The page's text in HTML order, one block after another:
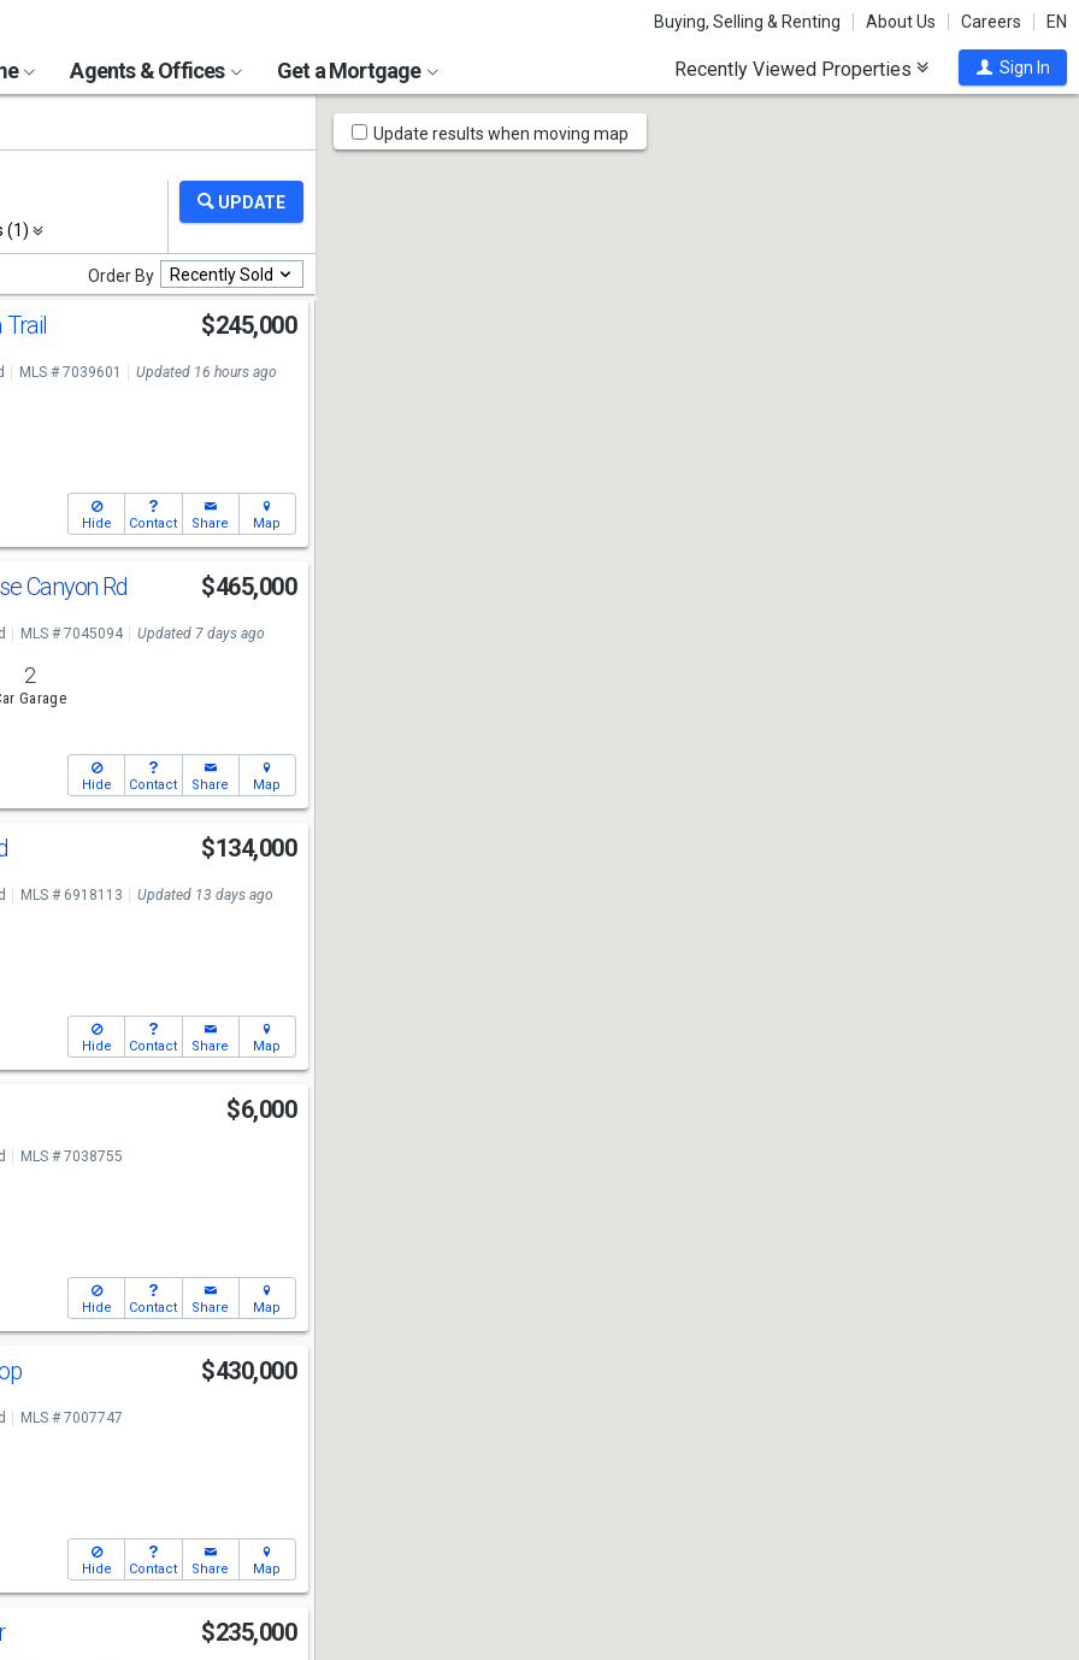
Buying, Selling & Renting About Us Careers EN
Agents & Offices Get a Mortgage Recently Viewed Properties Sign In
(1)
Order By Recently Sold
Trail $245,000
MLS # 7039601 Updated 16 hours ago
Hide Contact Share Map
Canyon Rd $465,000
MLS # 7045094 Updated 7 days ago
2
Garage
Hide Contact Share Map
$134,000
MLS # 6918113 Updated 13 days ago
Hide Contact Share Map
$6,000
MLS # 7038755
Hide Contact Share Map
$430,000
MLS # 7007747
Hide Contact Share Map
$235,000
Map
Tools
Update results when moving map